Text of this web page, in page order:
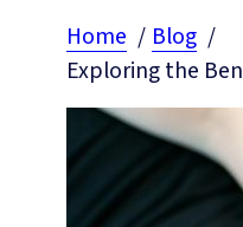
Home
Blog
Exploring the